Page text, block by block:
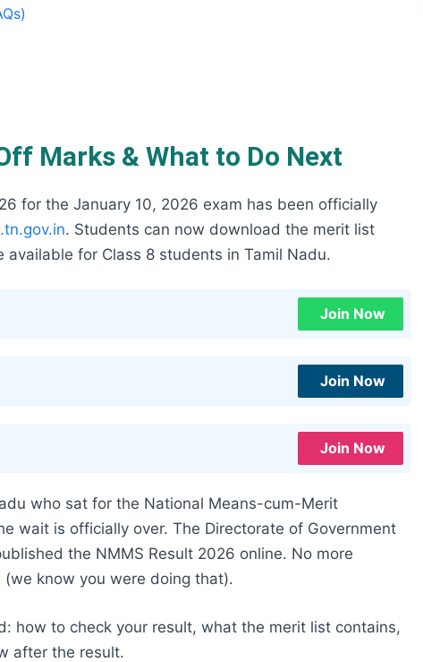
Marks & What to Do Next
for the January 10, 2026 exam has been officially
. Students can now download the merit list
available for Class 8 students in Tamil Nadu.
Join Now
Join Now
Join Now
who sat for the National Means-cum-Merit
wait is officially over. The Directorate of Government
the NMMS Result 2026 online. No more
know you were doing that).
how to check your result, what the merit list contains,
after the result.